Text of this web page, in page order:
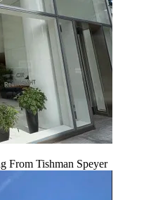
From Tishman Speyer